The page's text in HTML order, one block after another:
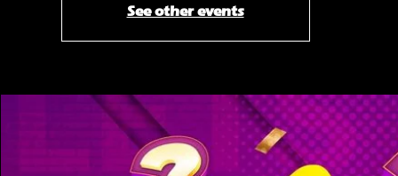
See other events